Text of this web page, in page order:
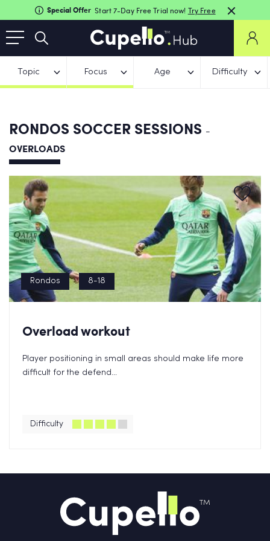
Special Offer Start 7-Day Free Trial now! Try Free
Topic Focus Age Difficulty
RONDOS SOCCER SESSIONS -
OVERLOADS
Rondos 8-18
Overload workout
Player positioning in small areas should make life more
difficult for the defend...
Difficulty